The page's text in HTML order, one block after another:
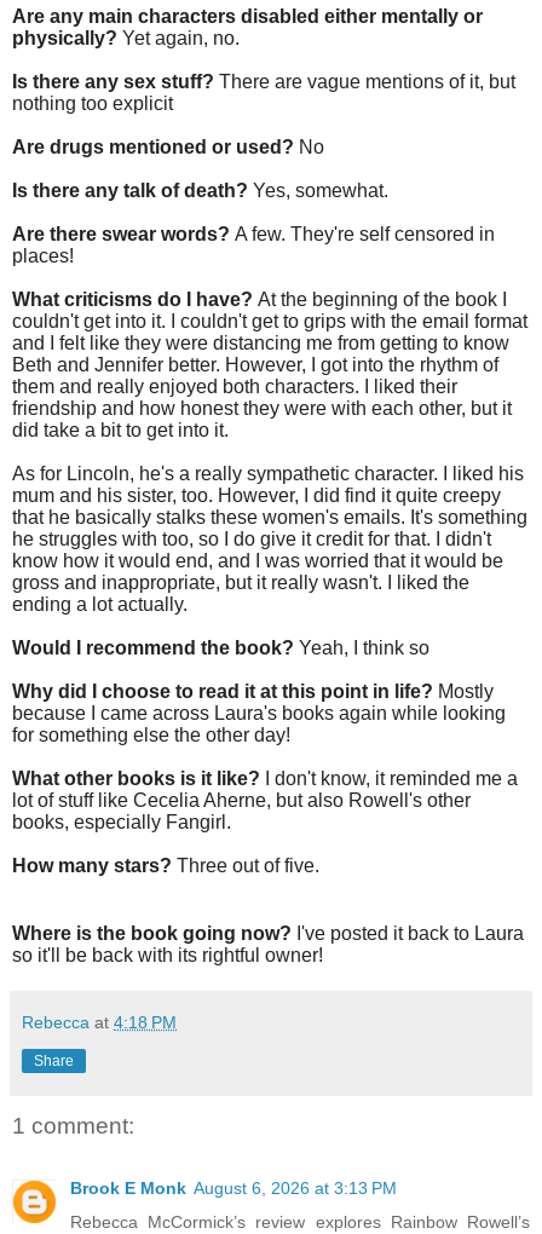
Are any main characters disabled either mentally or
physically? Yet again, no.
Is there any sex stuff? There are vague mentions of it, but
nothing too explicit
Are drugs mentioned or used? No
Is there any talk of death? Yes, somewhat.
Are there swear words? A few. They're self censored in
places!
What criticisms do I have? At the beginning of the book I
couldn't get into it. I couldn't get to grips with the email format
and I felt like they were distancing me from getting to know
Beth and Jennifer better. However, I got into the rhythm of
them and really enjoyed both characters. I liked their
friendship and how honest they were with each other, but it
did take a bit to get into it.
As for Lincoln, he's a really sympathetic character. I liked his
mum and his sister, too. However, I did find it quite creepy
that he basically stalks these women's emails. It's something
he struggles with too, so I do give it credit for that. I didn't
know how it would end, and I was worried that it would be
gross and inappropriate, but it really wasn't. I liked the
ending a lot actually.
Would I recommend the book? Yeah, I think so
Why did I choose to read it at this point in life? Mostly
because I came across Laura's books again while looking
for something else the other day!
What other books is it like?
I don't know, it reminded me a
lot of stuff like Cecelia Aherne, but also Rowell's other
books, especially Fangirl.
How many stars? Three out of five.
Where is the book going now? I've posted it back to Laura
so it'll be back with its rightful owner!
Rebecca at 4:18 PM
Share
1 comment:
Brook E Monk August 6, 2026 at 3:13 PM
Rebecca McCormick’s review explores Rainbow Rowell’s